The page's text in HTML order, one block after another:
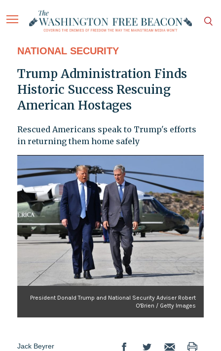
NATIONAL SECURITY
Trump Administration Finds
Historic Success Rescuing
American Hostages
Rescued Americans speak to Trump's efforts
in returning them home safely
President Donald Trump and National Security Adviser Robert
O'Brien / Getty Images
Jack Beyrer